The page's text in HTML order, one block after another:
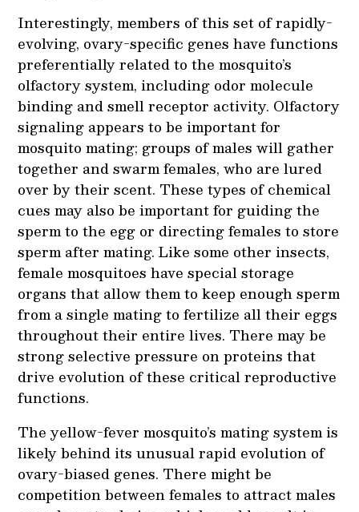
Interestingly, members of this set of rapidly-
evolving, ovary-specific genes have functions
preferentially related to the mosquito’s
olfactory system, including odor molecule
binding and smell receptor activity. Olfactory
signaling appears to be important for
mosquito mating; groups of males will gather
together and swarm females, who are lured
over by their scent. These types of chemical
cues may also be important for guiding the
sperm to the egg or directing females to store
sperm after mating. Like some other insects,
female mosquitoes have special storage
organs that allow them to keep enough sperm
from a single mating to fertilize all their eggs
throughout their entire lives. There may be
strong selective pressure on proteins that
drive evolution of these critical reproductive
functions.
The yellow-fever mosquito’s mating system is
likely behind its unusual rapid evolution of
ovary-biased genes. There might be
competition between females to attract males